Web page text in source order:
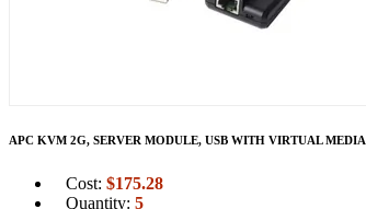
APC KVM 2G, SERVER MODULE, USB WITH VIRTUAL MEDIA
Cost: $175.28
Quantity: 5